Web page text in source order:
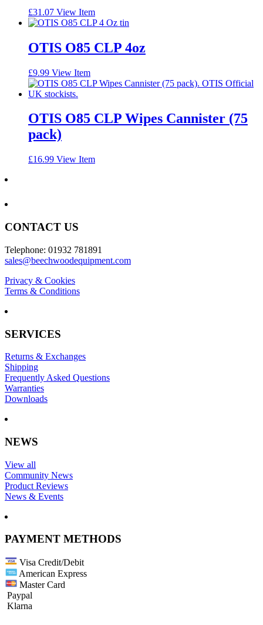
£31.07 View Item
OTIS O85 CLP 4oz
£9.99 View Item
OTIS O85 CLP Wipes Cannister (75
pack)
£16.99 View Item
CONTACT US
Telephone: 01932 781891
sales@beechwoodequipment.com
Privacy & Cookies
Terms & Conditions
SERVICES
Returns & Exchanges
Shipping
Frequently Asked Questions
Warranties
Downloads
NEWS
View all
Community News
Product Reviews
News & Events
PAYMENT METHODS
Visa Credit/Debit
American Express
Master Card
Paypal
Klarna